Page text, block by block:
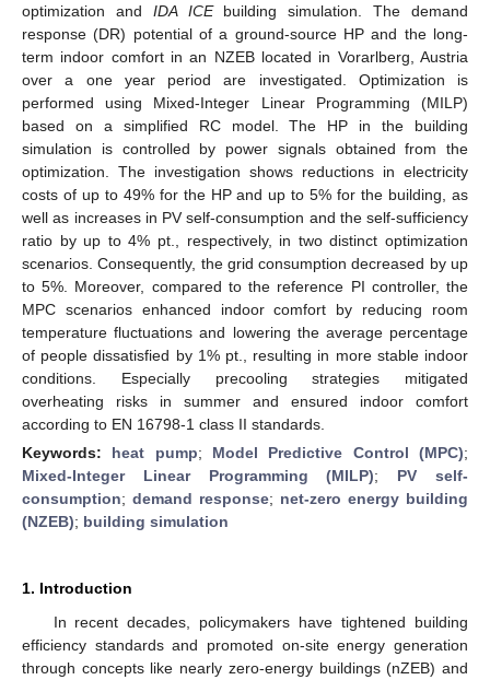
optimization and IDA ICEbuilding simulation. The demand
response (DR) potential of a ground-source HP and the long-
term indoor comfort in an NZEB located in Vorarlberg, Austria
over a one year period are investigated. Optimization is
performed using Mixed-Integer Linear Programming (MILP)
based on a simplified RC model. The HP in the building
simulation is controlled by power signals obtained from the
optimization. The investigation shows reductions in electricity
costs of up to 49% for the HP and up to 5% for the building, as
well as increases in PV self-consumption and the self-sufficiency
ratio by up to 4% pt., respectively, in two distinct optimization
scenarios. Consequently, the grid consumption decreased by up
to 5%. Moreover, compared to the reference PI controller, the
MPC scenarios enhanced indoor comfort by reducing room
temperature fluctuations and lowering the average percentage
of people dissatisfied by 1% pt., resulting in more stable indoor
conditions. Especially precooling strategies mitigated
overheating risks in summer and ensured indoor comfort
according to EN 16798-1 class II standards.
Keywords: heat pump; Model Predictive Control (MPC);
Mixed-Integer Linear Programming (MILP); PV self-
consumption; demand response; net-zero energy building
(NZEB); building simulation
1. Introduction
In recent decades, policymakers have tightened building
efficiency standards and promoted on-site energy generation
through concepts like nearly zero-energy buildings (nZEB) and